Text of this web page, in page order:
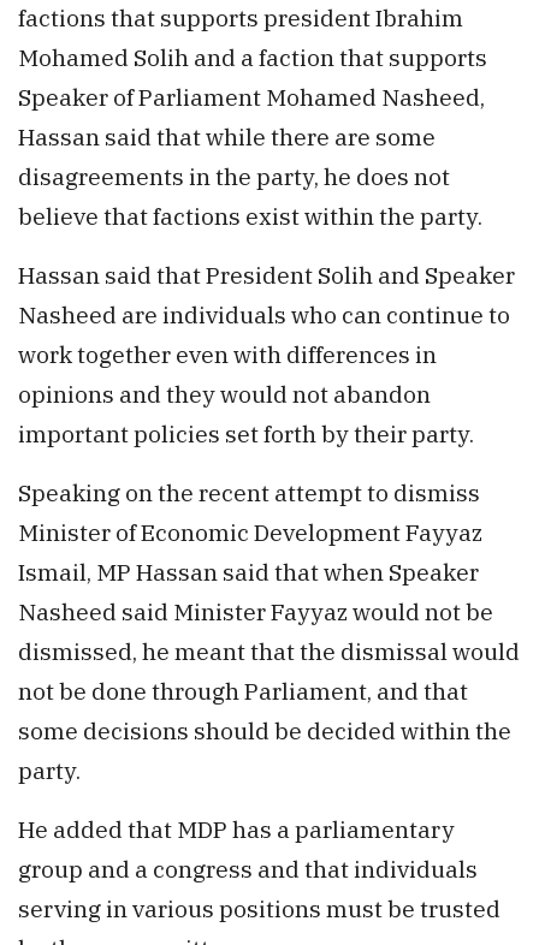
factions that supports president Ibrahim
Mohamed Solih and a faction that supports
Speaker of Parliament Mohamed Nasheed,
Hassan said that while there are some
disagreements in the party, he does not
believe that factions exist within the party.
Hassan said that President Solih and Speaker
Nasheed are individuals who can continue to
work together even with differences in
opinions and they would not abandon
important policies set forth by their party.
Speaking on the recent attempt to dismiss
Minister of Economic Development Fayyaz
Ismail, MP Hassan said that when Speaker
Nasheed said Minister Fayyaz would not be
dismissed, he meant that the dismissal would
not be done through Parliament, and that
some decisions should be decided within the
party.
He added that MDP has a parliamentary
group and a congress and that individuals
serving in various positions must be trusted